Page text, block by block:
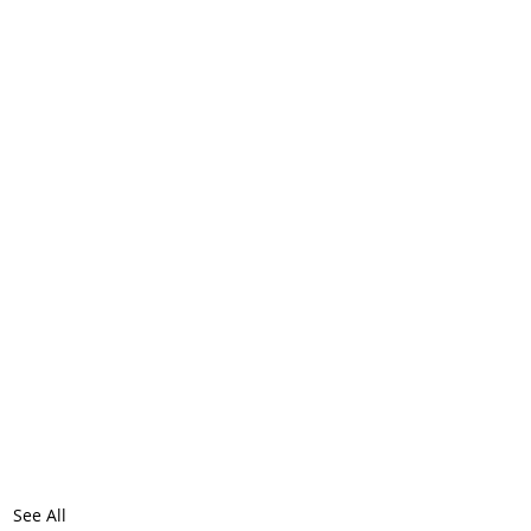
See All